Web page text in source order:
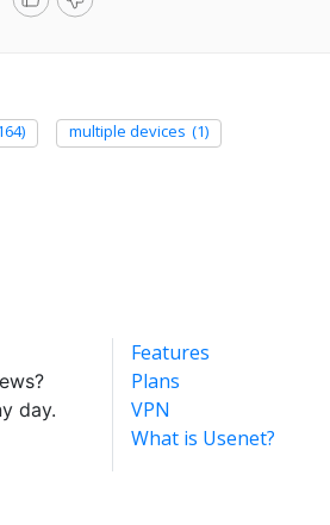
multiple devices (1)
day.
Features
Plans
VPN
What is Usenet?